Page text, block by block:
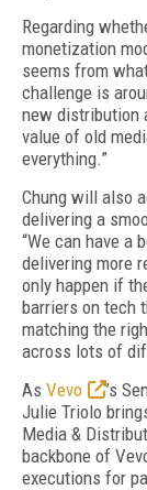
Regarding
monetization
seems from
challenge is
new distribution
value of old
everything.”
Chung will also
delivering a
“We can have a
delivering more
only happen if
barriers on tech
matching the
across lots of
As Vevo
’s
Julie Triolo
Media &
backbone of
executions for